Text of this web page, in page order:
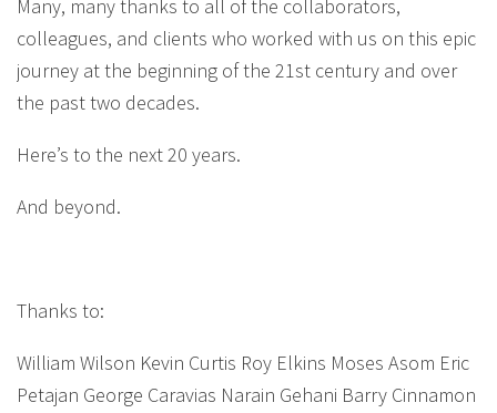
Many, many thanks to all of the collaborators,
colleagues, and clients who worked with us on this epic
journey at the beginning of the 21st century and over
the past two decades.
Here’s to the next 20 years.
And beyond.
Thanks to:
William Wilson Kevin Curtis Roy Elkins Moses Asom Eric
Petajan George Caravias Narain Gehani Barry Cinnamon